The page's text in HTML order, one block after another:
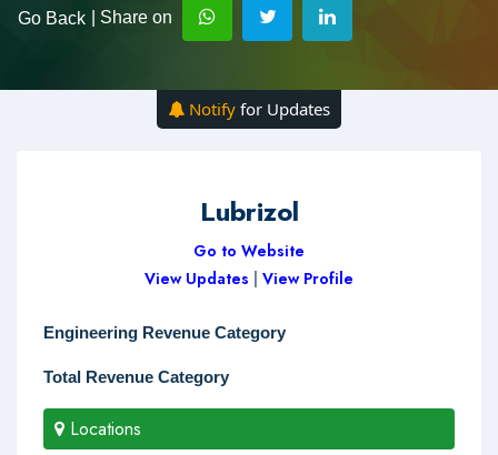
Go Back | Share on
Notify for Updates
Lubrizol
Go to Website
View Updates
View Profile
Engineering Revenue Category
Total Revenue Category
Locations